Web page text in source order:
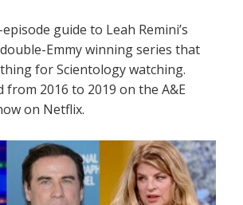
guide to Leah Remini’s
Emmy winning series that
for Scientology watching.
from 2016 to 2019 on the A&E
on Netflix.